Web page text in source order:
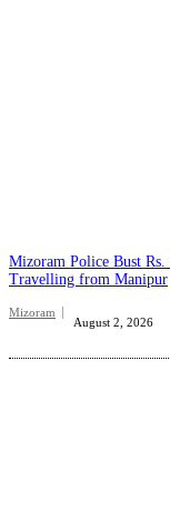
Mizoram Police Bust
Travelling from Manipur
Mizoram
August 2, 2026